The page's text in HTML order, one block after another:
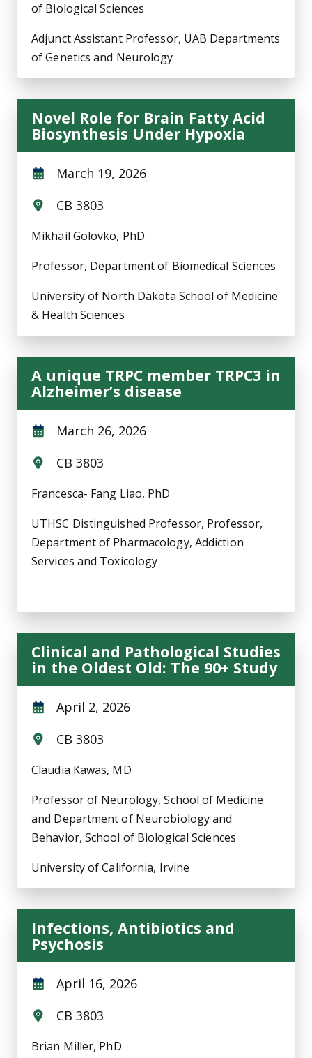
of Biological Sciences
Adjunct Assistant Professor, UAB Departments
of Genetics and Neurology
Novel Role for Brain Fatty Acid
Biosynthesis Under Hypoxia
March 19, 2026
CB 3803
Mikhail Golovko, PhD
Professor, Department of Biomedical Sciences
University of North Dakota School of Medicine
& Health Sciences
A unique TRPC member TRPC3 in
Alzheimer’s disease
March 26, 2026
CB 3803
Francesca- Fang Liao, PhD
UTHSC Distinguished Professor, Professor,
Department of Pharmacology, Addiction
Services and Toxicology
Clinical and Pathological Studies
in the Oldest Old: The 90+ Study
April 2, 2026
CB 3803
Claudia Kawas, MD
Professor of Neurology, School of Medicine
and Department of Neurobiology and
Behavior, School of Biological Sciences
University of California, Irvine
Infections, Antibiotics and
Psychosis
April 16, 2026
CB 3803
Brian Miller, PhD